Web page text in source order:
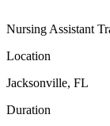
Nursing Assistant
Location
Jacksonville, FL
Duration